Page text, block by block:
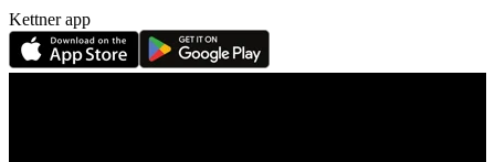
Kettner app